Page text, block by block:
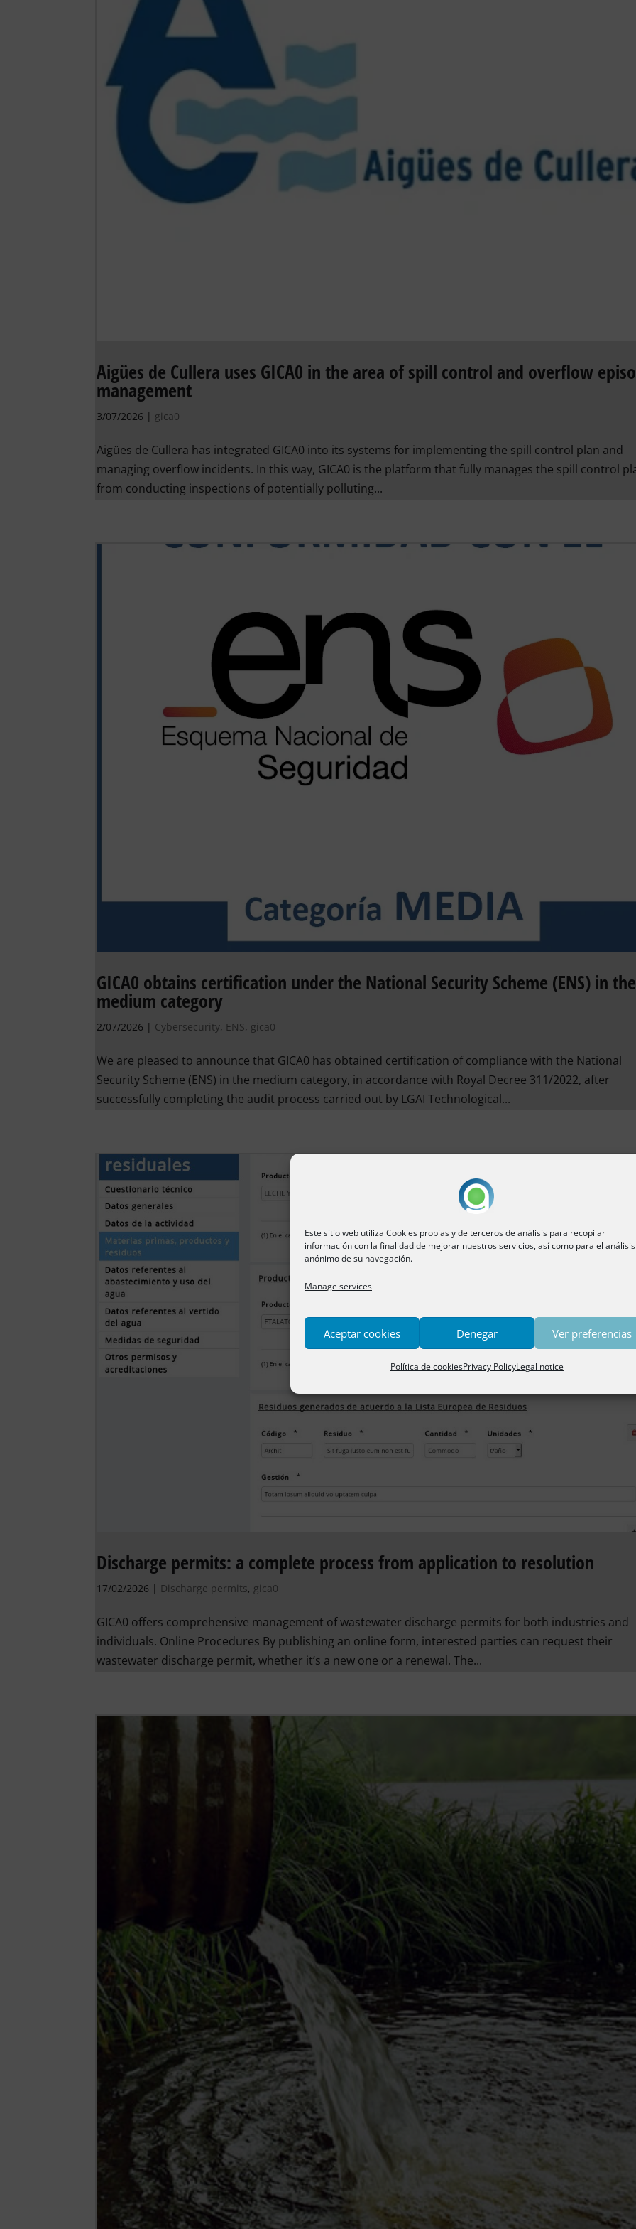
Este sitio web utiliza Cookies propias y de terceros de análisis para recopilar
información con la finalidad de mejorar nuestros servicios, así como para el análisis
anónimo de su navegación.
Manage services
Aceptar cookies Denegar Ver preferencias
Política de cookiesPrivacy PolicyLegal notice
Aigües de Cullera uses GICA0 in the area of ​​spill control and overflow
management
3/07/2026 | gica0
Aigües de Cullera has integrated GICA0 into its systems for implementing the spill control plan and
managing overflow incidents. In this way, GICA0 is the platform that fully manages the spill control
from conducting inspections of potentially polluting...
GICA0 obtains certification under the National Security Scheme (ENS) in the
medium category
2/07/2026 | Cybersecurity, ENS, gica0
We are pleased to announce that GICA0 has obtained certification of compliance with the National
Security Scheme (ENS) in the medium category, in accordance with Royal Decree 311/2022, after
successfully completing the audit process carried out by LGAI Technological...
Discharge permits: a complete process from application to resolution
17/02/2026 | Discharge permits, gica0
GICA0 offers comprehensive management of wastewater discharge permits for both industries and
individuals. Online Procedures By publishing an online form, interested parties can request their
wastewater discharge permit, whether it’s a new one or a renewal. The...